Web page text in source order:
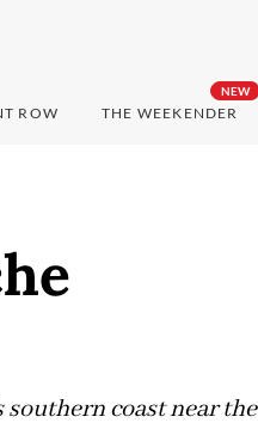
ROW
NEW
THE WEEKENDER
coast near the